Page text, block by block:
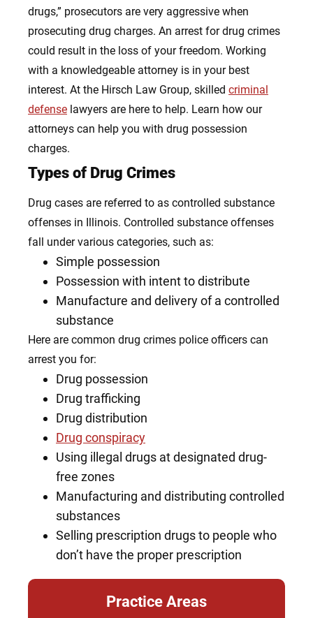
drugs,” prosecutors are very aggressive when
prosecuting drug charges. An arrest for drug crimes
could result in the loss of your freedom. Working
with a knowledgeable attorney is in your best
interest. At the Hirsch Law Group, skilled criminal
defense lawyers are here to help. Learn how our
attorneys can help you with drug possession
charges.
Types of Drug Crimes
Drug cases are referred to as controlled substance
offenses in Illinois. Controlled substance offenses
fall under various categories, such as:
Simple possession
Possession with intent to distribute
Manufacture and delivery of a controlled
substance
Here are common drug crimes police officers can
arrest you for:
Drug possession
Drug trafficking
Drug distribution
Drug conspiracy
Using illegal drugs at designated drug-
free zones
Manufacturing and distributing controlled
substances
Selling prescription drugs to people who
don’t have the proper prescription
Practice Areas